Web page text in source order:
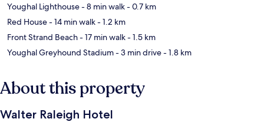
Youghal Lighthouse- 8 min walk- 0.7 km
Red House- 14 min walk- 1.2 km
Front Strand Beach- 17 min walk- 1.5 km
Youghal Greyhound Stadium- 3 min drive- 1.8 km
About this property
Walter Raleigh Hotel